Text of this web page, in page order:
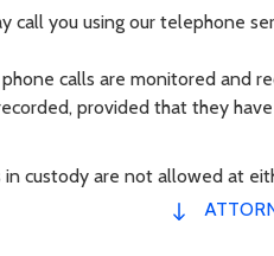
call you using our telephone
calls are monitored and
provided that they
in custody are not allowed at